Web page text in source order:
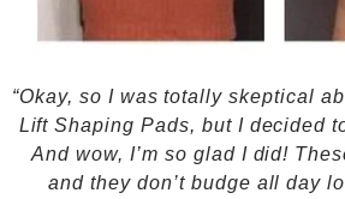
“Okay, so I was totally skeptical
Lift Shaping Pads, but I decided
And wow, I’m so glad I did!
and they don’t budge all day